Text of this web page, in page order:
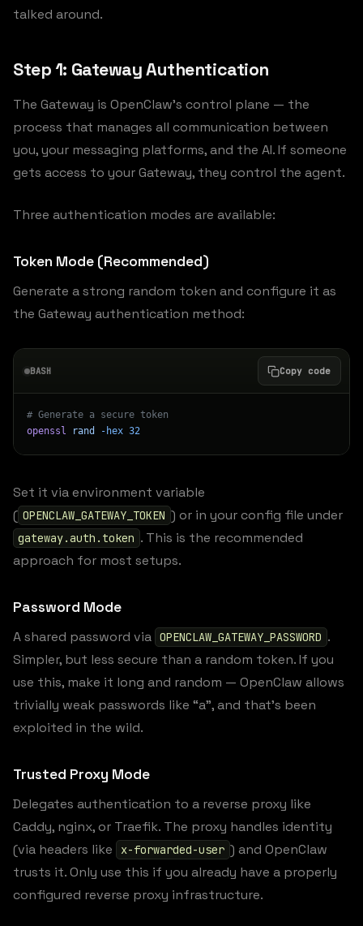
talked around.
Step 1: Gateway Authentication
The Gateway is OpenClaw’s control plane — the
process that manages all communication between
you, your messaging platforms, and the AI. If someone
gets access to your Gateway, they control the agent.
Three authentication modes are available:
Token Mode (Recommended)
Generate a strong random token and configure it as
the Gateway authentication method:
BASH Copy code
# Generate a secure token
openssl
rand -hex 32
Set it via environment variable
( OPENCLAW_GATEWAY_TOKEN ) or in your config file under
gateway.auth.token . This is the recommended
approach for most setups.
Password Mode
A shared password via OPENCLAW_GATEWAY_PASSWORD .
Simpler, but less secure than a random token. If you
use this, make it long and random — OpenClaw allows
trivially weak passwords like “a”, and that’s been
exploited in the wild.
Trusted Proxy Mode
Delegates authentication to a reverse proxy like
Caddy, nginx, or Traefik. The proxy handles identity
(via headers like
x-forwarded-user ) and OpenClaw
trusts it. Only use this if you already have a properly
configured reverse proxy infrastructure.